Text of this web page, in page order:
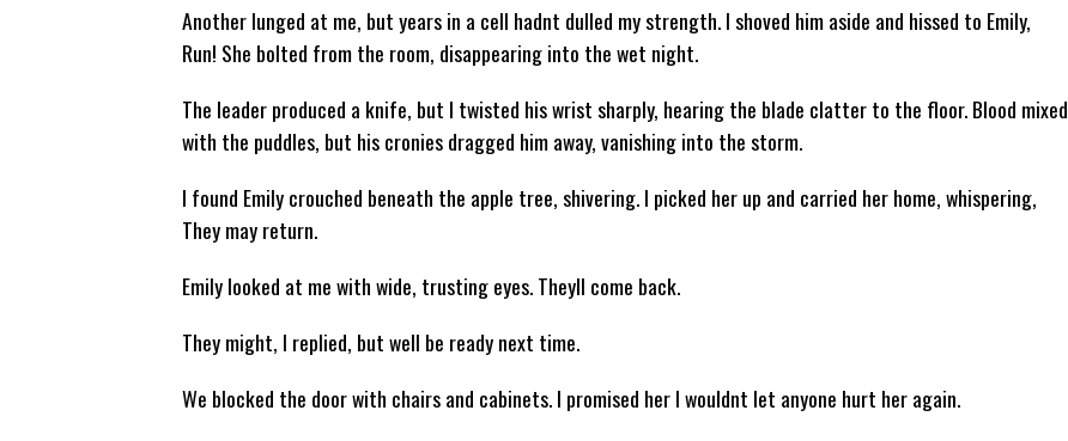
Another lunged at me, but years in a cell hadnt dulled my strength. I shoved him aside and hissed to Emily,
Run! She bolted from the room, disappearing into the wet night.
The leader produced a knife, but I twisted his wrist sharply, hearing the blade clatter to the floor. Blood mixed
with the puddles, but his cronies dragged him away, vanishing into the storm.
I found Emily crouched beneath the apple tree, shivering. I picked her up and carried her home, whispering,
They may return.
Emily looked at me with wide, trusting eyes. Theyll come back.
They might, I replied, but well be ready next time.
We blocked the door with chairs and cabinets. I promised her I wouldnt let anyone hurt her again.